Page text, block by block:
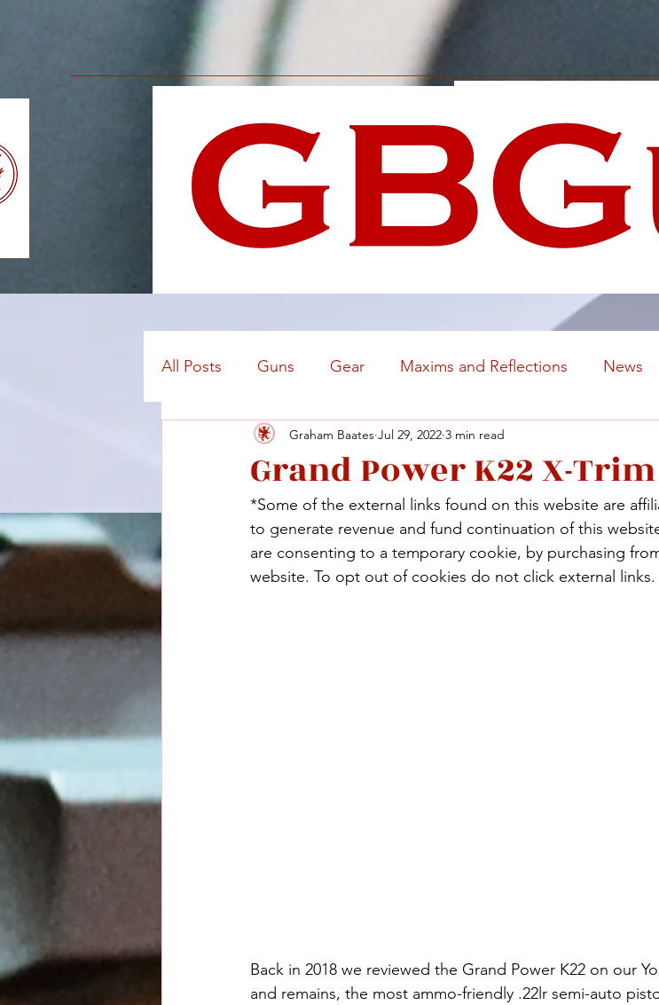
Pinterest
Facebook LinkedIn Pinterest
All Posts Guns Gear Maxims and Reflections News
Grand Power K22 X-Trim
Graham Baates Jul 29, 2022 3 min read
*Some of the external links found on this website are
to generate revenue and fund continuation of this
are consenting to a temporary cookie, by purchasing
website. To opt out of cookies do not click external links.
Back in 2018 we reviewed the Grand Power K22 on our
and remains, the most ammo-friendly .22lr semi-auto